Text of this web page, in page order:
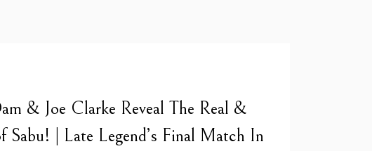
& Joe Clarke Reveal The Real &
Sabu! | Late Legend’s Final Match In